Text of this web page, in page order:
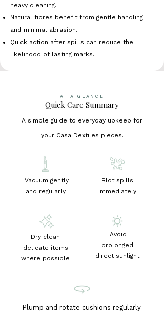
heavy cleaning.
Natural fibres benefit from gentle handling
and minimal abrasion.
Quick action after spills can reduce the
likelihood of lasting marks.
AT A GLANCE
Quick Care Summary
A simple guide to everyday upkeep for
your Casa Dextiles pieces.
Vacuum gently
and regularly
Dry clean
delicate items
where possible
Blot spills
immediately
Avoid
prolonged
direct sunlight
Plump and rotate cushions regularly